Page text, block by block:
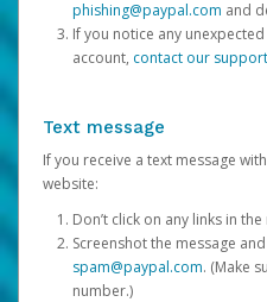
phishing@paypal.com and
If you notice any
account, contact our
Text message
If you receive a text message
website:
Don’t click on any links in
Screenshot the message
spam@paypal.com. (Make
number.)